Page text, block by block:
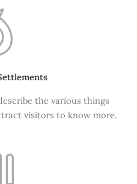
the various things
visitors to know more.